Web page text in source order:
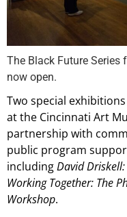
The Black Future
now open.
Two special
at the Cincinnati Art
partnership with
public program
includingDavid
Working Together: The
Workshop.